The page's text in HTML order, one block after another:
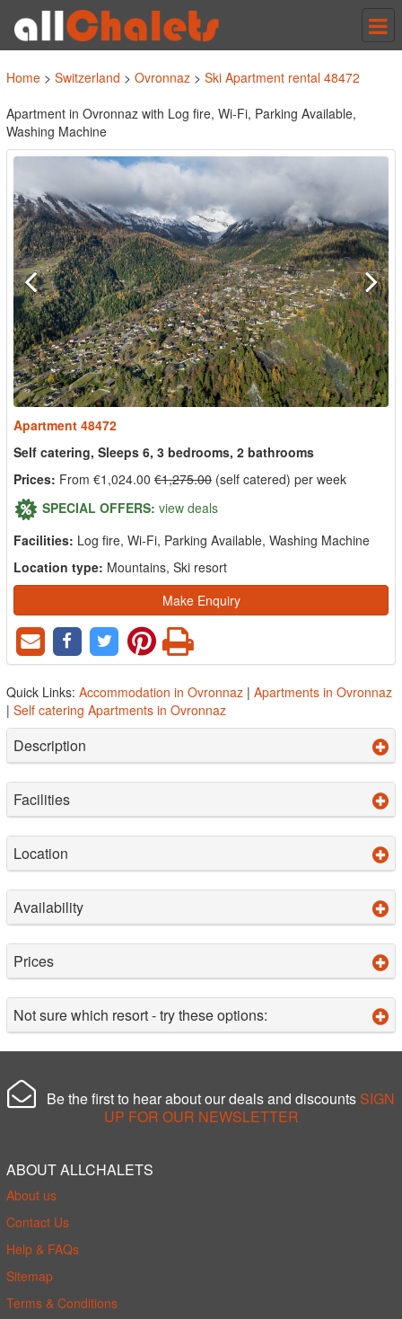
Home > Switzerland > Ovronnaz > Ski Apartment rental 48472
Apartment in Ovronnaz with Log fire, Wi-Fi, Parking Available,
Washing Machine
Apartment 48472
Self catering, Sleeps 6, 3 bedrooms, 2 bathrooms
Prices: From €1,024.00 €1,275.00 (self catered) per week
SPECIAL OFFERS: view deals
Facilities: Log fire, Wi-Fi, Parking Available, Washing Machine
Location type: Mountains, Ski resort
Make Enquiry
Quick Links: Accommodation in Ovronnaz | Apartments in Ovronnaz
| Self catering Apartments in Ovronnaz
Description
Facilities
Location
Availability
Prices
Not sure which resort - try these options:
Be the first to hear about our deals and discounts SIGN
UP FOR OUR NEWSLETTER
ABOUT ALLCHALETS
About us
Contact Us
Help & FAQs
Sitemap
Terms & Conditions